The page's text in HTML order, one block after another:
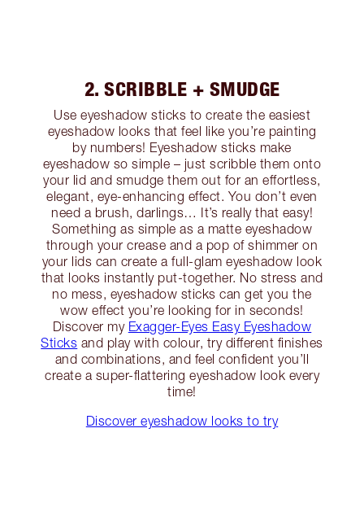
2. SCRIBBLE + SMUDGE
Use eyeshadow sticks to create the easiest
eyeshadow looks that feel like you’re painting
by numbers! Eyeshadow sticks make
eyeshadow so simple – just scribble them onto
your lid and smudge them out for an effortless,
elegant, eye-enhancing effect. You don’t even
need a brush, darlings… It’s really that easy!
Something as simple as a matte eyeshadow
through your crease and a pop of shimmer on
your lids can create a full-glam eyeshadow look
that looks instantly put-together. No stress and
no mess, eyeshadow sticks can get you the
wow effect you’re looking for in seconds!
Discover my Exagger-Eyes Easy Eyeshadow
Sticks and play with colour, try different finishes
and combinations, and feel confident you’ll
create a super-flattering eyeshadow look every
time!
Discover eyeshadow looks to try